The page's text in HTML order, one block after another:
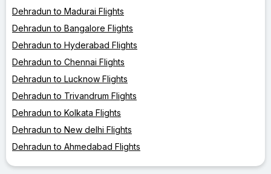
Dehradun to Madurai Flights
Dehradun to Bangalore Flights
Dehradun to Hyderabad Flights
Dehradun to Chennai Flights
Dehradun to Lucknow Flights
Dehradun to Trivandrum Flights
Dehradun to Kolkata Flights
Dehradun to New delhi Flights
Dehradun to Ahmedabad Flights